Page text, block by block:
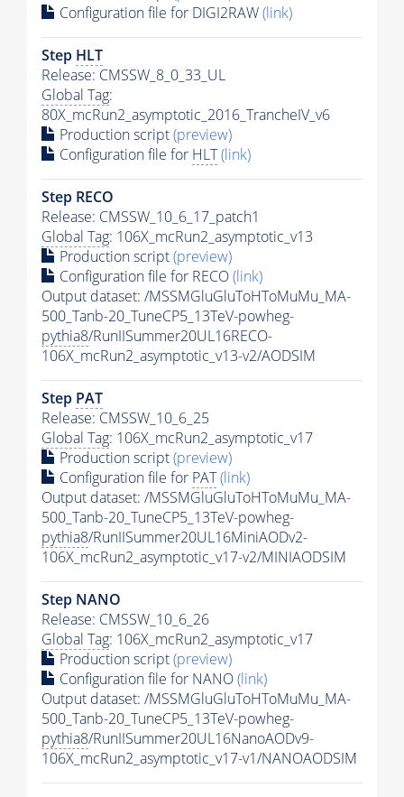
Configuration file for DIGI2RAW(link)
Step HLT
Release: CMSSW_8_0_33_UL
Global Tag:
80X_mcRun2_asymptotic_2016_TrancheIV_v6
Production script(preview)
Configuration file for HLT(link)
Step RECO
Release: CMSSW_10_6_17_patch1
Global Tag: 106X_mcRun2_asymptotic_v13
Production script(preview)
Configuration file for RECO(link)
Output dataset: /MSSMGluGluToHToMuMu_MA-
500_Tanb-20_TuneCP5_13TeV-powheg-
pythia8/RunIISummer20UL16RECO-
106X_mcRun2_asymptotic_v13-v2/AODSIM
Step PAT
Release: CMSSW_10_6_25
Global Tag: 106X_mcRun2_asymptotic_v17
Production script(preview)
Configuration file for PAT(link)
Output dataset: /MSSMGluGluToHToMuMu_MA-
500_Tanb-20_TuneCP5_13TeV-powheg-
pythia8/RunIISummer20UL16MiniAODv2-
106X_mcRun2_asymptotic_v17-v2/MINIAODSIM
Step NANO
Release: CMSSW_10_6_26
Global Tag: 106X_mcRun2_asymptotic_v17
Production script(preview)
Configuration file for NANO(link)
Output dataset: /MSSMGluGluToHToMuMu_MA-
500_Tanb-20_TuneCP5_13TeV-powheg-
pythia8/RunIISummer20UL16NanoAODv9-
106X_mcRun2_asymptotic_v17-v1/NANOAODSIM